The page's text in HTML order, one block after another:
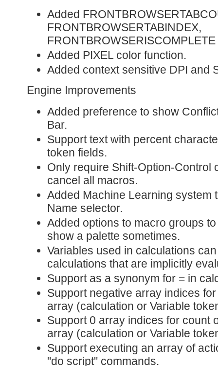
Added
FRONTBROWSERTABINDEX,
Added PIXEL color function.
Added context sensitive DPI and
Engine Improvements
Added preference to show
Bar.
Support text with percent
token fields.
Only require Shift-Option-Control
cancel all macros.
Added Machine Learning system
Name selector.
Added options to macro groups
show a palette sometimes.
Variables used in calculations
calculations that are implicitly
Support as a synonym for = in
Support negative array indices
array (calculation or Variable
Support 0 array indices for count
array (calculation or Variable
Support executing an array of
"do script" commands.